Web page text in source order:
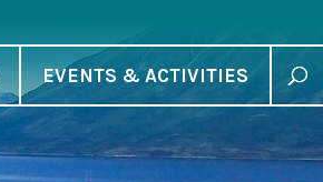
EVENTS & ACTIVITIES